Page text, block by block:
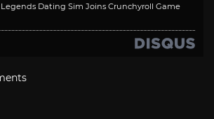
Dating Sim Joins Crunchyroll Game